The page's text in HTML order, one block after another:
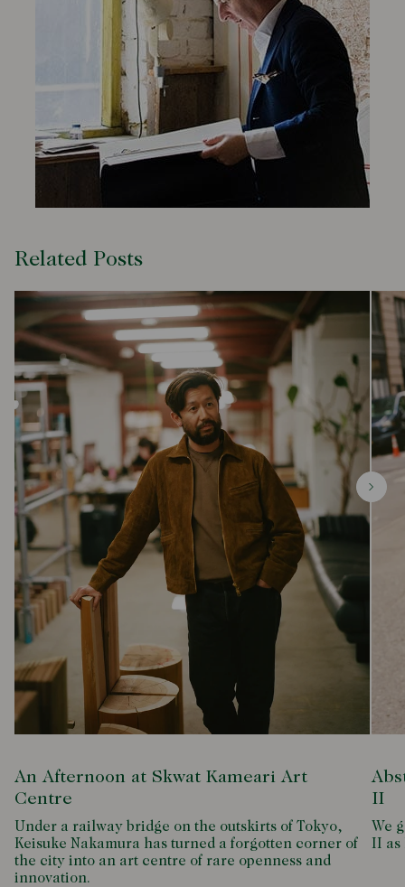
Related Posts
An Afternoon at Skwat Kameari Art
Centre
Under a railway bridge on the outskirts of Tokyo,
Keisuke Nakamura has turned a forgotten corner of
the city into an art centre of rare openness and
innovation.
II
We
II as